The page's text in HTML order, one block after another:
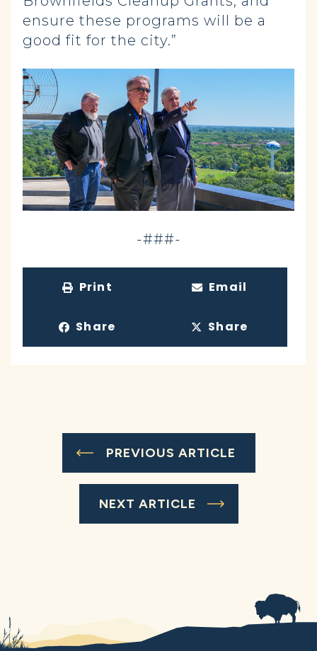
ensure these programs will be a
good fit for the city.”
-###-
Print Email
Share Share
PREVIOUS ARTICLE
NEXT ARTICLE